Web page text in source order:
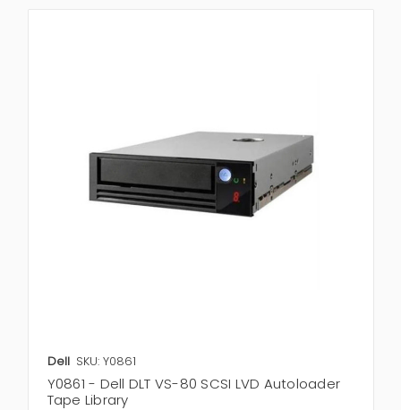
Dell SKU: Y0861
Y0861 - Dell DLT VS-80 SCSI LVD Autoloader
Tape Library